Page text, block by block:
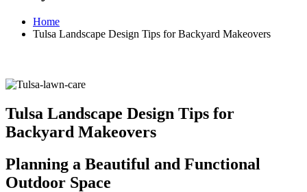
Home
Tulsa Landscape Design Tips for Backyard Makeovers
Tulsa Landscape Design Tips for
Backyard Makeovers
Planning a Beautiful and Functional
Outdoor Space